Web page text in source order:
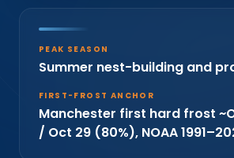
PEAK SEASON
Summer nest-building and
FIRST-FROST ANCHOR
Manchester first hard frost
/ Oct 29 (80%), NOAA